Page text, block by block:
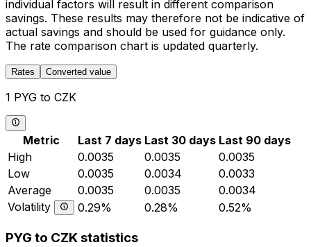
individual factors will result in different comparison
savings. These results may therefore not be indicative of
actual savings and should be used for guidance only.
The rate comparison chart is updated quarterly.
Rates Converted value
1 PYG to CZK
Metric Last 7 days Last 30 days Last 90 days
High
0.0035 0.0035
0.0035
Low
0.0035 0.0034
0.0033
Average
0.0035 0.0035
0.0034
Volatility
0.29% 0.28% 0.52%
PYG to CZK statistics